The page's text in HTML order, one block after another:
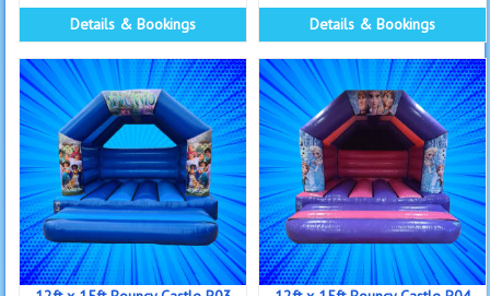
Details & Bookings
Details & Bookings